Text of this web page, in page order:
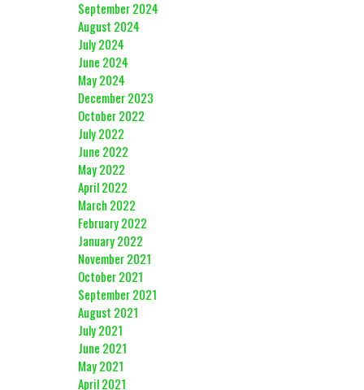
September 2024
August 2024
July 2024
June 2024
May 2024
December 2023
October 2022
July 2022
June 2022
May 2022
April 2022
March 2022
February 2022
January 2022
November 2021
October 2021
September 2021
August 2021
July 2021
June 2021
May 2021
April 2021